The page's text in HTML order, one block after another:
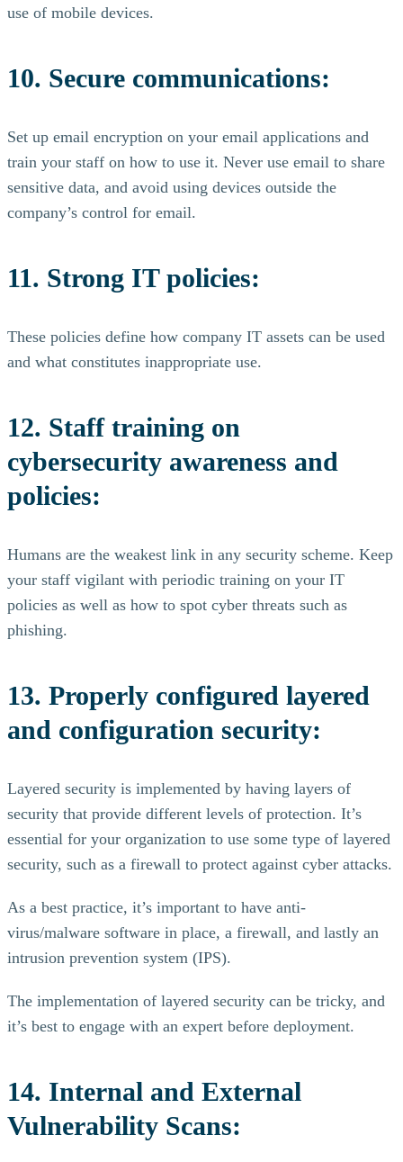
use of mobile devices.
10. Secure communications:
Set up email encryption on your email applications and
train your staff on how to use it. Never use email to share
sensitive data, and avoid using devices outside the
company’s control for email.
11. Strong IT policies:
These policies define how company IT assets can be used
and what constitutes inappropriate use.
12. Staff training on
cybersecurity awareness and
policies:
Humans are the weakest link in any security scheme. Keep
your staff vigilant with periodic training on your IT
policies as well as how to spot cyber threats such as
phishing.
13. Properly configured layered
and configuration security:
Layered security is implemented by having layers of
security that provide different levels of protection. It’s
essential for your organization to use some type of layered
security, such as a firewall to protect against cyber attacks.
As a best practice, it’s important to have anti-
virus/malware software in place, a firewall, and lastly an
intrusion prevention system (IPS).
The implementation of layered security can be tricky, and
it’s best to engage with an expert before deployment.
14. Internal and External
Vulnerability Scans: